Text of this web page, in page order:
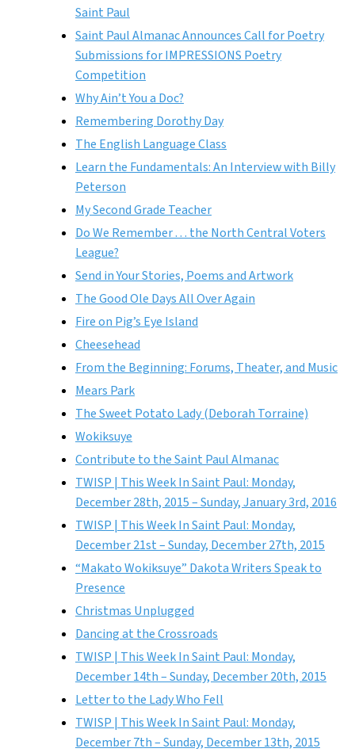
Saint Paul
Saint Paul Almanac Announces Call for Poetry
Submissions for IMPRESSIONS Poetry
Competition
Why Ain’t You a Doc?
Remembering Dorothy Day
The English Language Class
Learn the Fundamentals: An Interview with Billy
Peterson
My Second Grade Teacher
Do We Remember . . . the North Central Voters
League?
Send in Your Stories, Poems and Artwork
The Good Ole Days All Over Again
Fire on Pig’s Eye Island
Cheesehead
From the Beginning: Forums, Theater, and Music
Mears Park
The Sweet Potato Lady (Deborah Torraine)
Wokiksuye
Contribute to the Saint Paul Almanac
TWISP | This Week In Saint Paul: Monday,
December 28th, 2015 – Sunday, January 3rd, 2016
TWISP | This Week In Saint Paul: Monday,
December 21st – Sunday, December 27th, 2015
“Makato Wokiksuye” Dakota Writers Speak to
Presence
Christmas Unplugged
Dancing at the Crossroads
TWISP | This Week In Saint Paul: Monday,
December 14th – Sunday, December 20th, 2015
Letter to the Lady Who Fell
TWISP | This Week In Saint Paul: Monday,
December 7th – Sunday, December 13th, 2015